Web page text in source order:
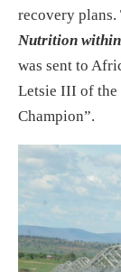
recovery plans.
Nutrition within
was sent to
Letsie III of the
Champion”.